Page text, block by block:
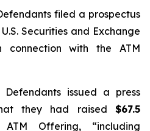
filed a prospectus
Securities and Exchange
connection with the ATM
Defendants issued a press
they had raised $67.5
Offering, “including